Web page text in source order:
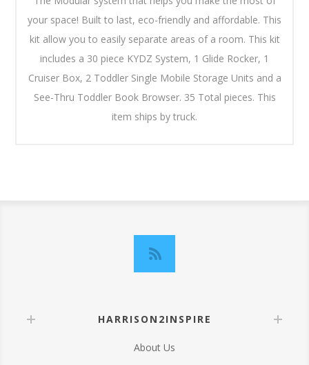
your space! Built to last, eco-friendly and affordable. This
kit allow you to easily separate areas of a room. This kit
includes a 30 piece KYDZ System, 1 Glide Rocker, 1
Cruiser Box, 2 Toddler Single Mobile Storage Units and a
See-Thru Toddler Book Browser. 35 Total pieces. This
item ships by truck.
HARRISON2INSPIRE
About Us